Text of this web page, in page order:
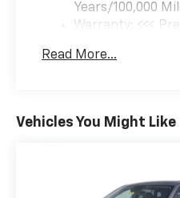
Years/100,000
Warranty: <<<
Maintenance:
Read More...
Vehicles You Might Like